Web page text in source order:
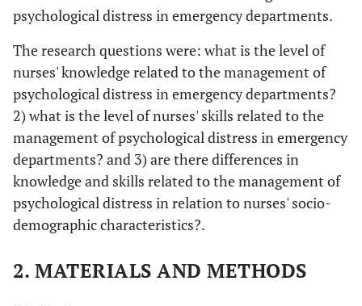
psychological distress in emergency departments.
The research questions were: what is the level of
nurses' knowledge related to the management of
psychological distress in emergency departments?
2) what is the level of nurses' skills related to the
management of psychological distress in emergency
departments? and 3) are there differences in
knowledge and skills related to the management of
psychological distress in relation to nurses' socio-
demographic characteristics?.
2. MATERIALS AND METHODS